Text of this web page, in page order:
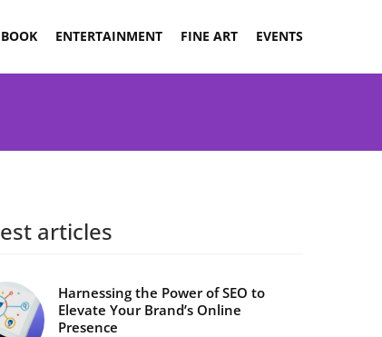
BOOK ENTERTAINMENT FINE ART EVENTS
articles
Harnessing the Power of SEO to
Elevate Your Brand’s Online
Presence